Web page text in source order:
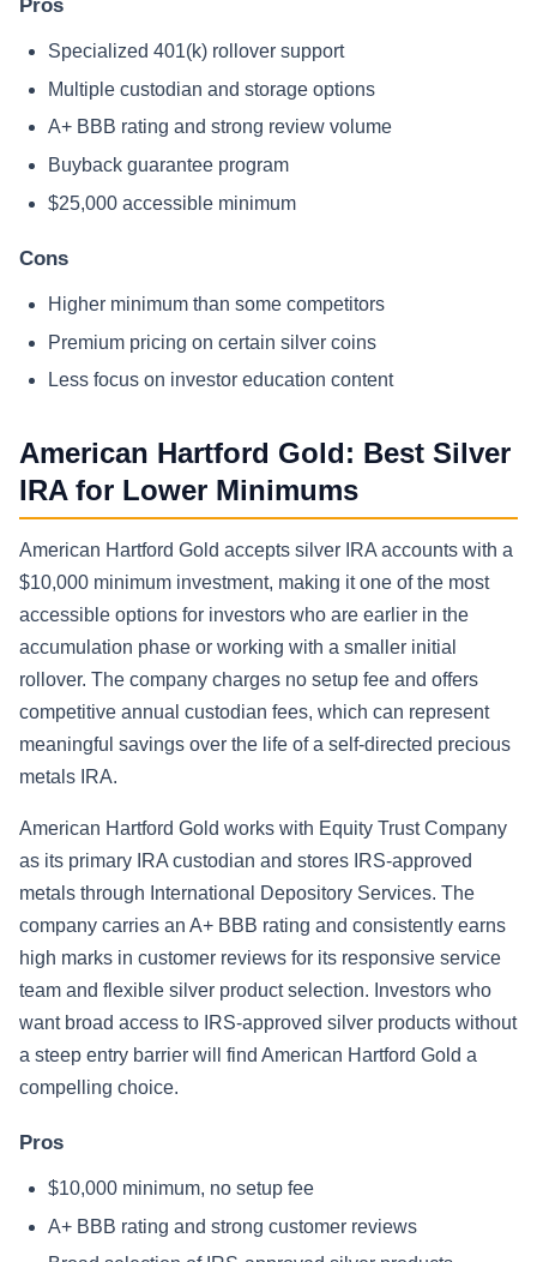
Pros
Specialized 401(k) rollover support
Multiple custodian and storage options
A+ BBB rating and strong review volume
Buyback guarantee program
$25,000 accessible minimum
Cons
Higher minimum than some competitors
Premium pricing on certain silver coins
Less focus on investor education content
American Hartford Gold: Best Silver
IRA for Lower Minimums
American Hartford Gold accepts silver IRA accounts with a
$10,000 minimum investment, making it one of the most
accessible options for investors who are earlier in the
accumulation phase or working with a smaller initial
rollover. The company charges no setup fee and offers
competitive annual custodian fees, which can represent
meaningful savings over the life of a self-directed precious
metals IRA.
American Hartford Gold works with Equity Trust Company
as its primary IRA custodian and stores IRS-approved
metals through International Depository Services. The
company carries an A+ BBB rating and consistently earns
high marks in customer reviews for its responsive service
team and flexible silver product selection. Investors who
want broad access to IRS-approved silver products without
a steep entry barrier will find American Hartford Gold a
compelling choice.
Pros
$10,000 minimum, no setup fee
A+ BBB rating and strong customer reviews